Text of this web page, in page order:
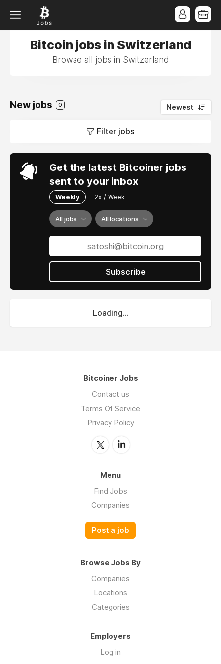
Bitcoin jobs in Switzerland
Browse all jobs in Switzerland
New jobs 0 Newest
Filter jobs
Get the latest Bitcoiner jobs
sent to your inbox
Weekly 2x / Week
All jobs All locations
Subscribe
Loading...
Bitcoiner Jobs
Contact us
Terms Of Service
Privacy Policy
Menu
Find Jobs
Companies
Post a job
Browse Jobs By
Companies
Locations
Categories
Employers
Log in